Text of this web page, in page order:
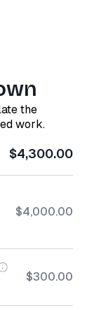
the
work.
$4,300.00
$4,000.00
$300.00